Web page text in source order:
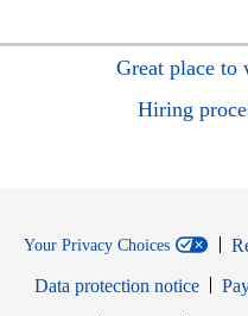
Great place to
Hiring
Your Privacy Choices
Data protection notice